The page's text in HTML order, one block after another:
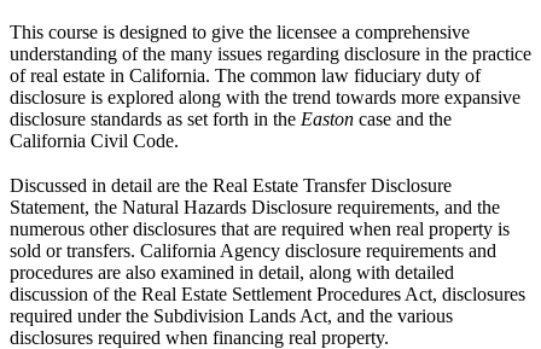
This course is designed to give the licensee a comprehensive
understanding of the many issues regarding disclosure in the practice
of real estate in California. The common law fiduciary duty of
disclosure is explored along with the trend towards more expansive
disclosure standards as set forth in the Easton case and the
California Civil Code.
Discussed in detail are the Real Estate Transfer Disclosure
Statement, the Natural Hazards Disclosure requirements, and the
numerous other disclosures that are required when real property is
sold or transfers. California Agency disclosure requirements and
procedures are also examined in detail, along with detailed
discussion of the Real Estate Settlement Procedures Act, disclosures
required under the Subdivision Lands Act, and the various
disclosures required when financing real property.